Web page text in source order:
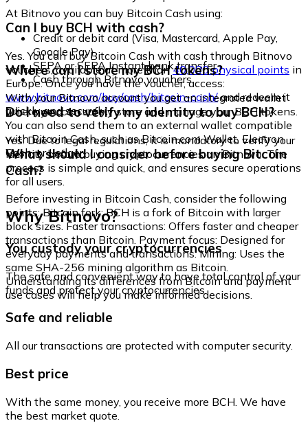
At Bitnovo you can buy Bitcoin Cash using:
Credit or debit card (Visa, Mastercard, Apple Pay,
Google Pay)
SEPA or SEPA Instant bank transfer
Cash through Bitnovo vouchers
Can I buy BCH with cash?
Yes. You can buy Bitcoin Cash with cash through Bitnovo
vouchers, available at more than40,000 physical points in
Europe. Once you have the voucher, access:
www.bitnovo.com/buy/cash/bitcoin-cash/and redeem it
quickly and securely.
Where can I store my BCH tokens?
With your Bitnovo account you get an integrated wallet
where you can safely store and manage your BCH tokens.
You can also send them to an external wallet compatible
with Bitcoin Cash, such as Bitcoin.com Wallet, Electron
Cash, or Ledger.
Do I need to verify my identity to buy BCH?
Yes. Due to legal regulations, it is mandatory to verify your
identity before buying cryptocurrencies on Bitnovo. The
process is simple and quick, and ensures secure operations
for all users.
What should I consider before buying Bitcoin
Cash?
Before investing in Bitcoin Cash, consider the following
points: Bitcoin fork: BCH is a fork of Bitcoin with larger
block sizes. Faster transactions: Offers faster and cheaper
transactions than Bitcoin. Payment focus: Designed for
everyday payments and transactions. Mining: Uses the
same SHA-256 mining algorithm as Bitcoin.
Understanding its differences from Bitcoin and payment
use cases will help you make informed decisions.
Why Bitnovo?
You custody your cryptocurrencies
The safe and convenient way to have total control of your
funds and protect your cryptocurrencies.
Safe and reliable
All our transactions are protected with computer security.
Best price
With the same money, you receive more BCH. We have
the best market quote.